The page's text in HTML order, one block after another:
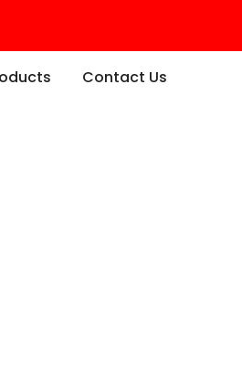
Contact Us